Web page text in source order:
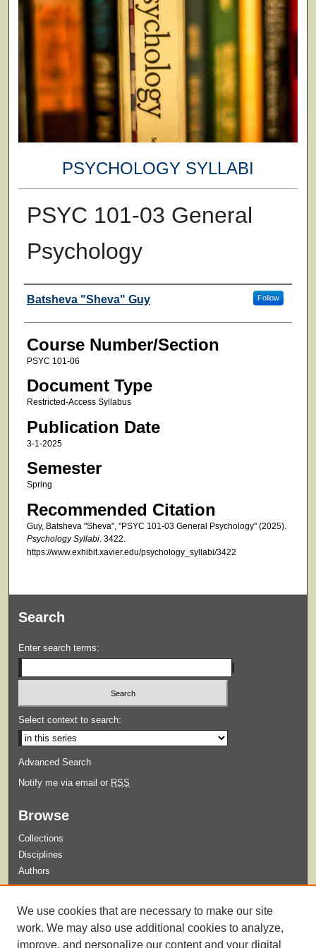
PSYCHOLOGY SYLLABI
PSYC 101-03 General
Psychology
Faculty
Batsheva "Sheva" Guy Follow
Course Number/Section
PSYC 101-06
Document Type
Restricted-Access Syllabus
Publication Date
3-1-2025
Semester
Spring
Recommended Citation
Guy, Batsheva "Sheva", "PSYC 101-03 General Psychology" (2025).
Psychology Syllabi. 3422.
https://www.exhibit.xavier.edu/psychology_syllabi/3422
Search
Enter search terms:
Select context to search:
Advanced Search
Notify me via email or RSS
Browse
Collections
Disciplines
Authors
Guidelines for Submission
We use cookies that are necessary to make our site
work. We may also use additional cookies to analyze,
improve, and personalize our content and your digital